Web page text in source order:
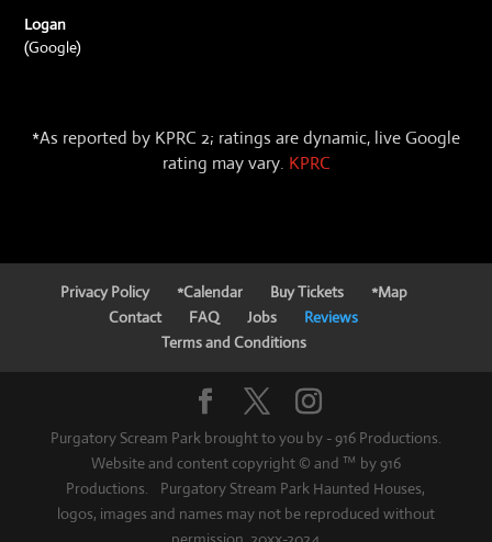
Logan
(Google)
*As reported by KPRC 2; ratings are dynamic, live Google
rating may vary. KPRC
Privacy Policy *Calendar Buy Tickets
*Map
Contact
FAQ Jobs
Reviews
Terms and Conditions
Purgatory Scream Park brought to you by - 916 Productions.
Website and content copyright © and ™ by 916
Productions. Purgatory Stream Park Haunted Houses,
logos, images and names may not be reproduced without